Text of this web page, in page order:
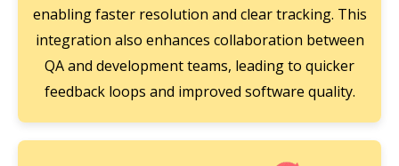
enabling faster resolution and clear tracking. This
integration also enhances collaboration between
QA and development teams, leading to quicker
feedback loops and improved software quality.